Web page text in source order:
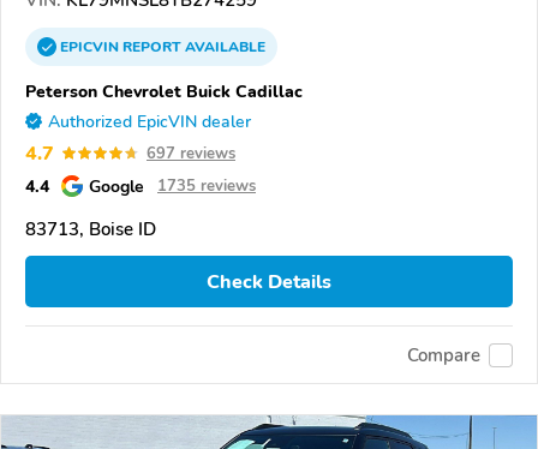
EPICVINREPORTAVAILABLE
Peterson Chevrolet Buick Cadillac
Authorized EpicVIN dealer
4.7 697 reviews
4.4 Google 1735 reviews
83713, Boise ID
Check Details
Compare